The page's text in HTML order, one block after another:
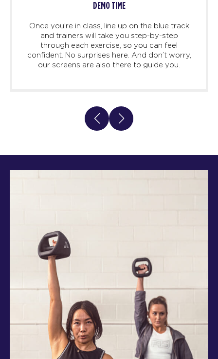
DEMO TIME
Once you’re in class, line up on the blue track
and trainers will take you step-by-step
through each exercise, so you can feel
confident. No surprises here. And don’t worry,
our screens are also there to guide you.